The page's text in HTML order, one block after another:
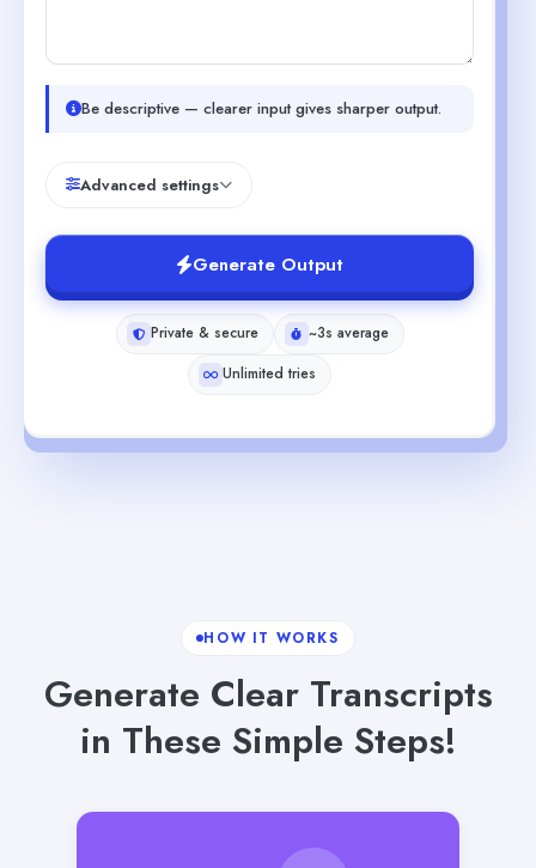
Be descriptive — clearer input gives sharper output.
Advanced settings
Generate Output
Private & secure
~3s average
Unlimited tries
HOW IT WORKS
Generate Clear Transcripts
in These Simple Steps!